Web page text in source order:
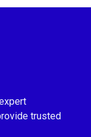
trusted